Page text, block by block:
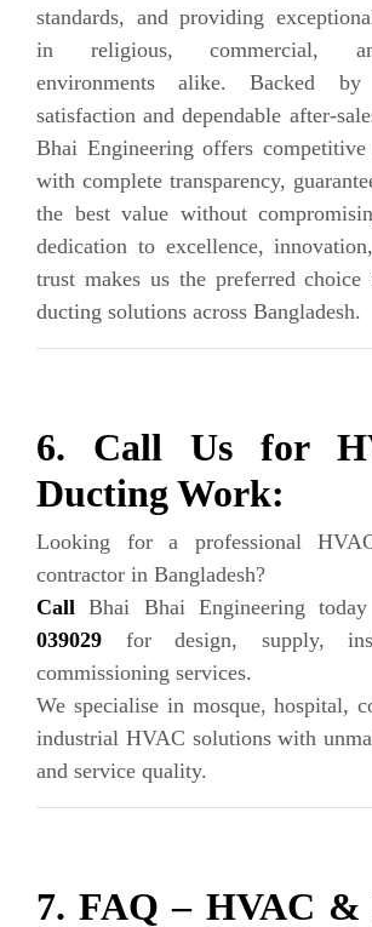
standards, and providing
in religious, commercial,
environments alike. Backed
satisfaction and dependable after-
Bhai Engineering offers
with complete transparency,
the best value without
dedication to excellence,
trust makes us the preferred
ducting solutions across Bangladesh.
6. Call Us for
Ducting Work:
Looking for a professional
contractor in Bangladesh?
CallBhai Bhai Engineering
039029 for design, supply,
commissioning services.
We specialise in mosque, hospital,
industrial HVAC solutions with
and service quality.
7. FAQ – HVAC &